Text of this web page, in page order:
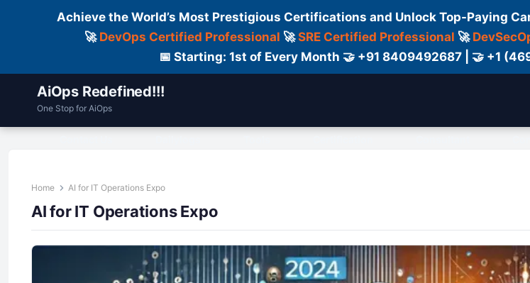
Achieve the World’s Most Prestigious Certifications and Unlock Top-Paying
🚀 DevOps Certified Professional 🚀SRE Certified Professional 🚀
📅 Starting: 1st of Every Month 🤝 +91 8409492687 | 🤝 +1
AiOps Redefined!!!
One Stop for AiOps
Home AI for IT Operations Expo
AI for IT Operations Expo